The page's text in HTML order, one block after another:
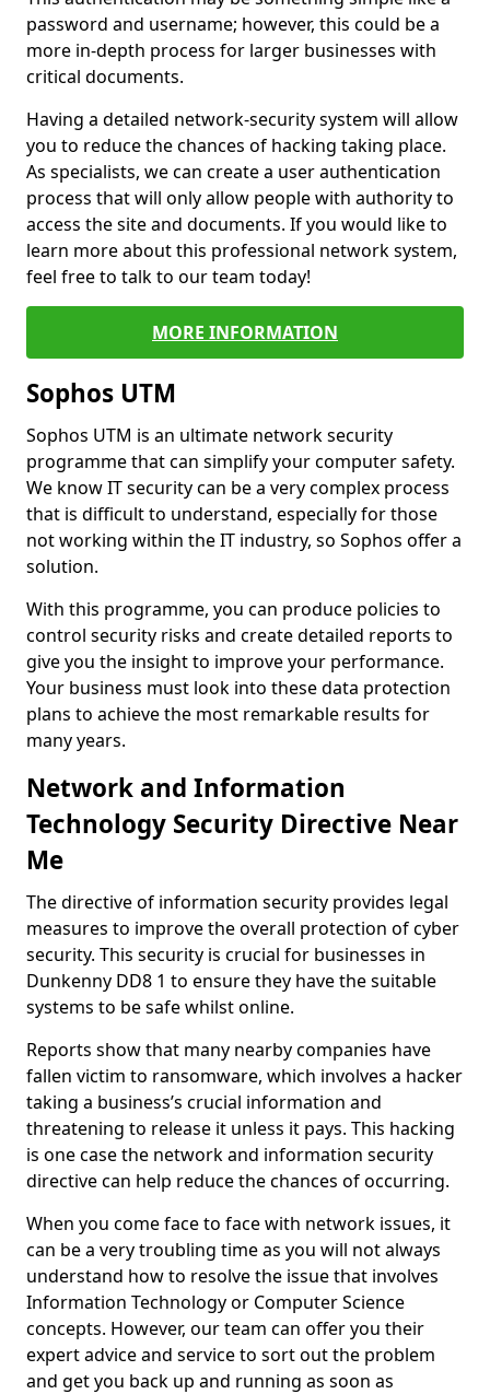
password and username; however, this could be a
more in-depth process for larger businesses with
critical documents.
Having a detailed network-security system will allow
you to reduce the chances of hacking taking place.
As specialists, we can create a user authentication
process that will only allow people with authority to
access the site and documents. If you would like to
learn more about this professional network system,
feel free to talk to our team today!
MORE INFORMATION
Sophos UTM
Sophos UTM is an ultimate network security
programme that can simplify your computer safety.
We know IT security can be a very complex process
that is difficult to understand, especially for those
not working within the IT industry, so Sophos offer a
solution.
With this programme, you can produce policies to
control security risks and create detailed reports to
give you the insight to improve your performance.
Your business must look into these data protection
plans to achieve the most remarkable results for
many years.
Network and Information
Technology Security Directive Near
Me
The directive of information security provides legal
measures to improve the overall protection of cyber
security. This security is crucial for businesses in
Dunkenny DD8 1 to ensure they have the suitable
systems to be safe whilst online.
Reports show that many nearby companies have
fallen victim to ransomware, which involves a hacker
taking a business’s crucial information and
threatening to release it unless it pays. This hacking
is one case the network and information security
directive can help reduce the chances of occurring.
When you come face to face with network issues, it
can be a very troubling time as you will not always
understand how to resolve the issue that involves
Information Technology or Computer Science
concepts. However, our team can offer you their
expert advice and service to sort out the problem
and get you back up and running as soon as